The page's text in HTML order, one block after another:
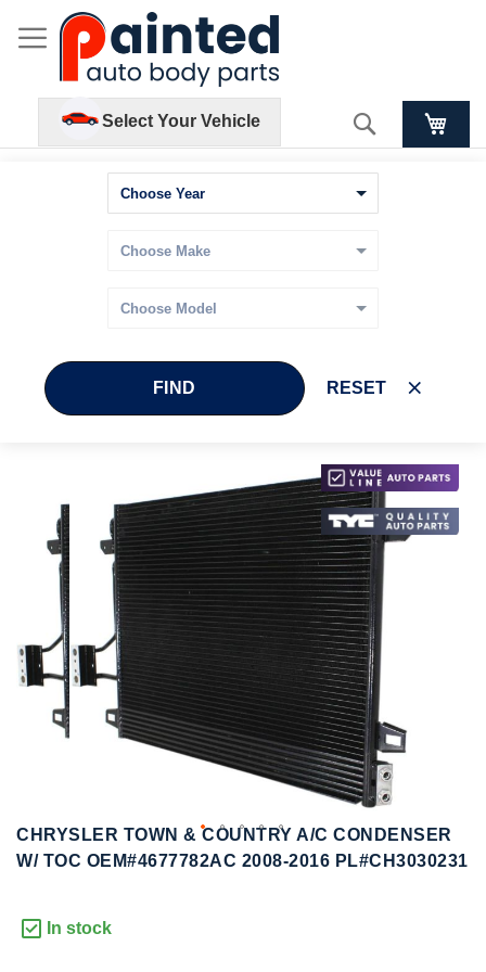
Select Your Vehicle Search
FIND RESET
images
gallery
Skip
to
the
beginning
of
the
images
gallery
CHRYSLER TOWN & COUNTRY A/C CONDENSER
W/ TOC OEM#4677782AC 2008-2016 PL#CH3030231
In stock